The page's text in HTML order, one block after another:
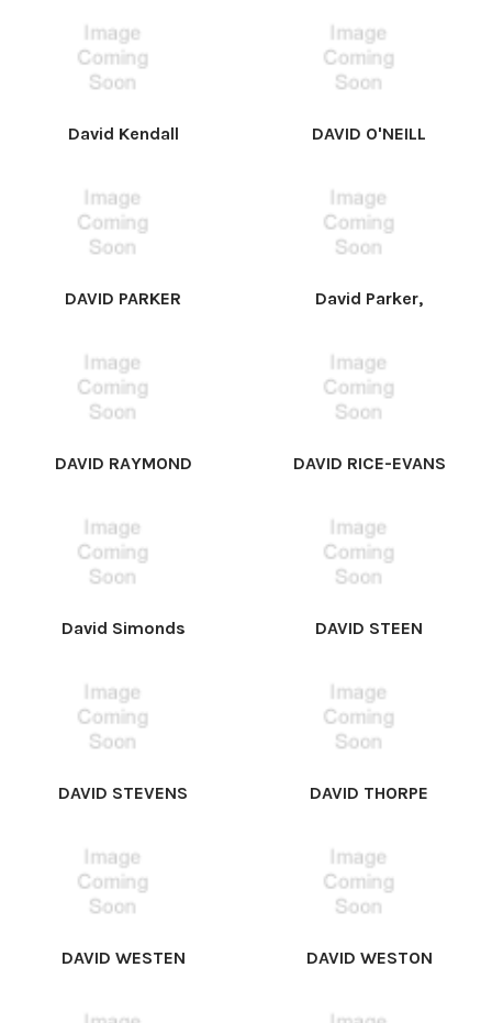
David Kendall DAVID O'NEILL
DAVID PARKER David Parker,
DAVID RAYMOND DAVID RICE-EVANS
David Simonds DAVID STEEN
DAVID STEVENS DAVID THORPE
DAVID WESTEN DAVID WESTON